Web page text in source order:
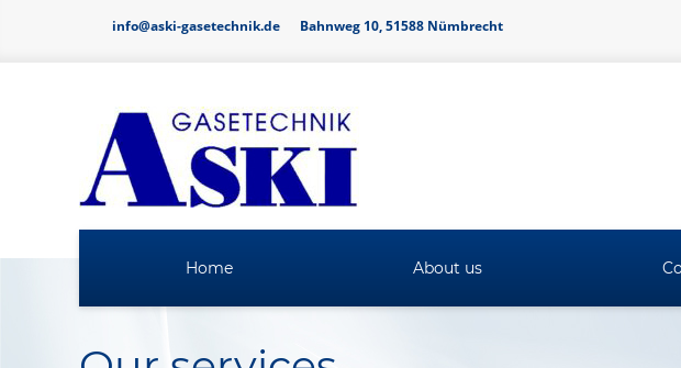
info@aski-gasetechnik.de Bahnweg 10, 51588 Nümbrecht
Home About us